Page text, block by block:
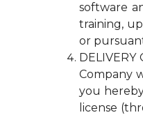
software
training,
or
Company
you
license